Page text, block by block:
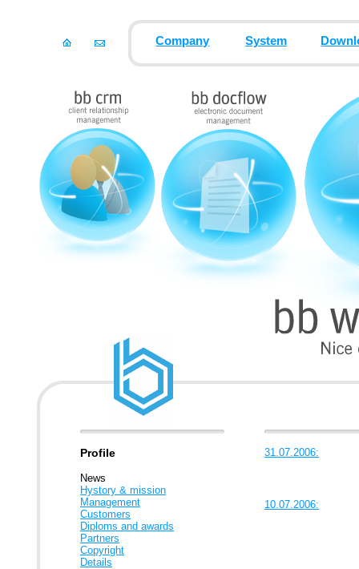
Company System
Profile
News
Hystory & mission
Management
Customers
Diploms and awards
Partners
Copyright
Details
31.07.2006:
10.07.2006: